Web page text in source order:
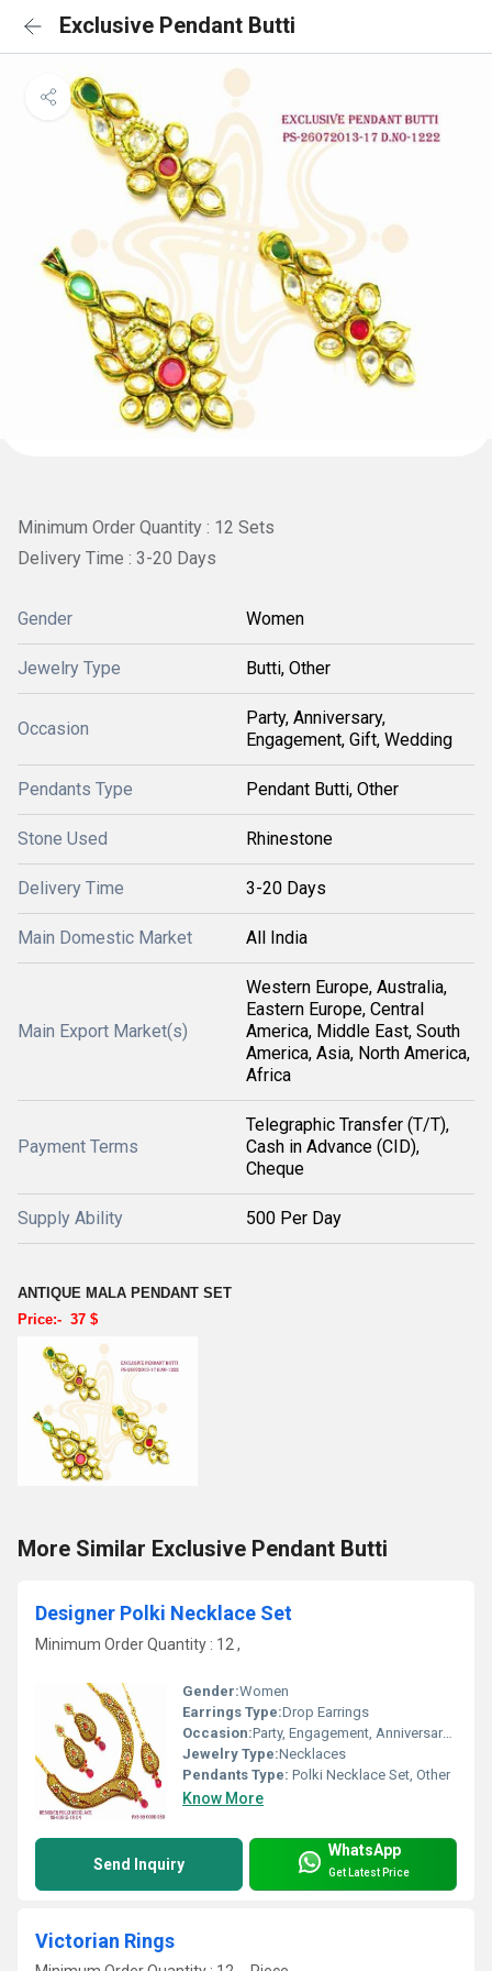
Exclusive Pendant Butti
Minimum Order Quantity : 12 Sets
Delivery Time : 3-20 Days
Gender Women
Jewelry Type Butti, Other
Occasion
Party, Anniversary,
Engagement, Gift, Wedding
Pendants Type Pendant Butti, Other
Stone Used Rhinestone
Delivery Time 3-20 Days
Main Domestic Market All India
Main Export Market(s)
Western Europe, Australia,
Eastern Europe, Central
America, Middle East, South
America, Asia, North America,
Africa
Payment Terms
Telegraphic Transfer (T/T),
Cash in Advance (CID),
Cheque
Supply Ability 500 Per Day
ANTIQUE MALA PENDANT SET
Price:- 37 $
More Similar Exclusive Pendant Butti
Designer Polki Necklace Set
Minimum Order Quantity : 12 ,
Gender:Women
Earrings Type:Drop Earrings
Occasion:Party, Engagement, Anniversary, Gift, Wedding
Jewelry Type:Necklaces
Pendants Type: Polki Necklace Set, Other
Know More
Send Inquiry
WhatsApp
Get Latest Price
Victorian Rings